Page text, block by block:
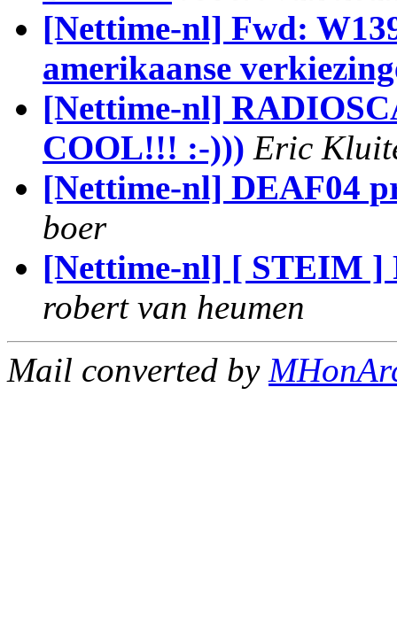
[Nettime-nl] Fwd:
amerikaanse
[Nettime-nl]
COOL!!! :-))) Eric
[Nettime-nl] DEAF04
boer
[Nettime-nl] [ STEIM ]
robert van heumen
Mail converted by